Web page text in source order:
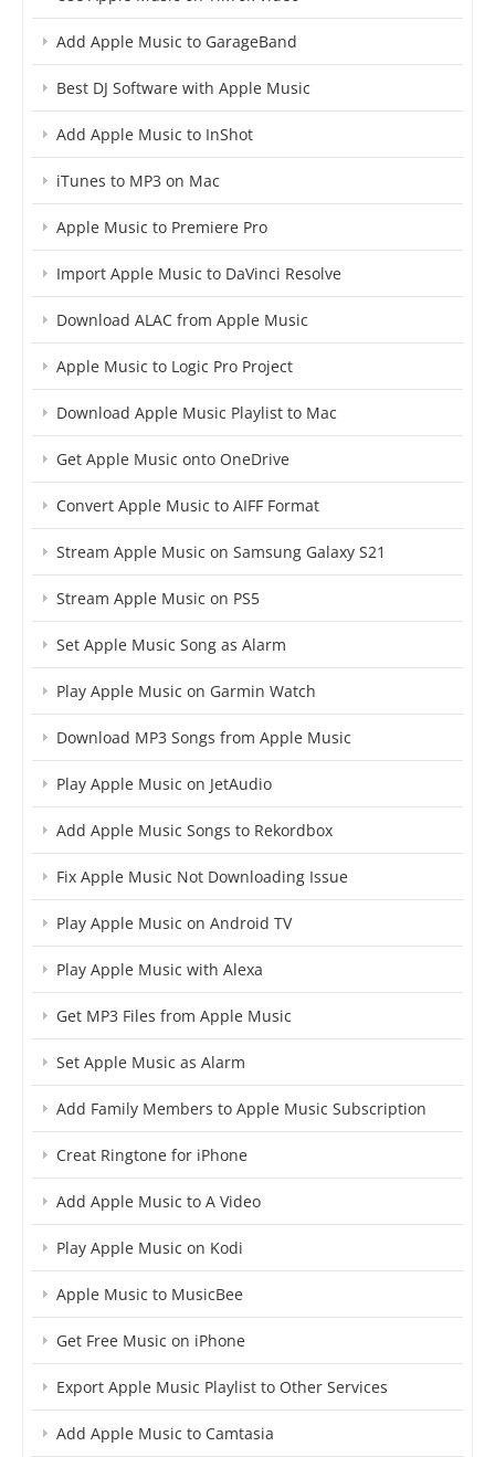
Add Apple Music to GarageBand
Best DJ Software with Apple Music
Add Apple Music to InShot
iTunes to MP3 on Mac
Apple Music to Premiere Pro
Import Apple Music to DaVinci Resolve
Download ALAC from Apple Music
Apple Music to Logic Pro Project
Download Apple Music Playlist to Mac
Get Apple Music onto OneDrive
Convert Apple Music to AIFF Format
Stream Apple Music on Samsung Galaxy S21
Stream Apple Music on PS5
Set Apple Music Song as Alarm
Play Apple Music on Garmin Watch
Download MP3 Songs from Apple Music
Play Apple Music on JetAudio
Add Apple Music Songs to Rekordbox
Fix Apple Music Not Downloading Issue
Play Apple Music on Android TV
Play Apple Music with Alexa
Get MP3 Files from Apple Music
Set Apple Music as Alarm
Add Family Members to Apple Music Subscription
Creat Ringtone for iPhone
Add Apple Music to A Video
Play Apple Music on Kodi
Apple Music to MusicBee
Get Free Music on iPhone
Export Apple Music Playlist to Other Services
Add Apple Music to Camtasia